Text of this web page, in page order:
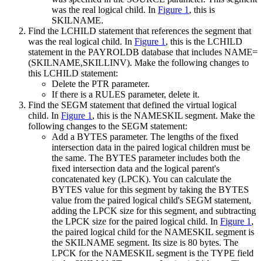
was the real logical child. In Figure 1 , this is
SKILNAME.
Find the LCHILD statement that references the segment that
was the real logical child. In Figure 1 , this is the LCHILD
statement in the PAYROLDB database that includes NAME=
(SKILNAME,SKILLINV). Make the following changes to
this LCHILD statement:
Delete the PTR parameter.
If there is a RULES parameter, delete it.
Find the SEGM statement that defined the virtual logical
child. In Figure 1 , this is the NAMESKIL segment. Make the
following changes to the SEGM statement:
Add a BYTES parameter. The lengths of the fixed
intersection data in the paired logical children must be
the same. The BYTES parameter includes both the
fixed intersection data and the logical parent's
concatenated key (LPCK). You can calculate the
BYTES value for this segment by taking the BYTES
value from the paired logical child's SEGM statement,
adding the LPCK size for this segment, and subtracting
the LPCK size for the paired logical child. In Figure 1 ,
the paired logical child for the NAMESKIL segment is
the SKILNAME segment. Its size is 80 bytes. The
LPCK for the NAMESKIL segment is the TYPE field